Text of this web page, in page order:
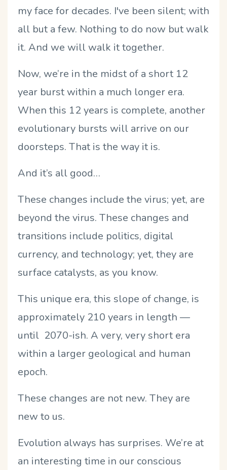
my face for decades. I've been silent; with
all but a few. Nothing to do now but walk
it. And we will walk it together.
Now, we’re in the midst of a short 12
year burst within a much longer era.
When this 12 years is complete, another
evolutionary bursts will arrive on our
doorsteps. That is the way it is.
And it’s all good…
These changes include the virus; yet, are
beyond the virus. These changes and
transitions include politics, digital
currency, and technology; yet, they are
surface catalysts, as you know.
This unique era, this slope of change, is
approximately 210 years in length —
until 2070-ish. A very, very short era
within a larger geological and human
epoch.
These changes are not new. They are
new to us.
Evolution always has surprises. We’re at
an interesting time in our conscious